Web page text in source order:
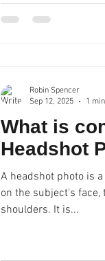
professional photo
confidence,
What is
Headshot
A headshot photo is
on the subject's face,
shoulders. It is...
Robin Spencer
Sep 12, 2025
1